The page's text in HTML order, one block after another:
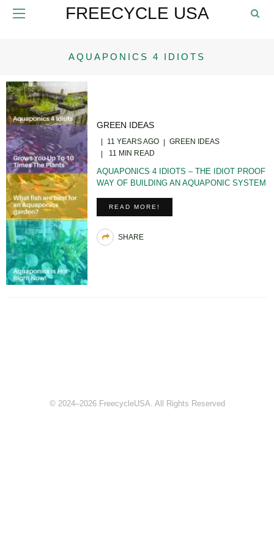
FREECYCLE USA
AQUAPONICS 4 IDIOTS
GREEN IDEAS
11 YEARS AGO
GREEN IDEAS
11 MIN READ
AQUAPONICS 4 IDIOTS – THE IDIOT PROOF
WAY OF BUILDING AN AQUAPONIC SYSTEM
READ MORE!
SHARE
© 2024–2026 FreecycleUSA. All Rights Reserved